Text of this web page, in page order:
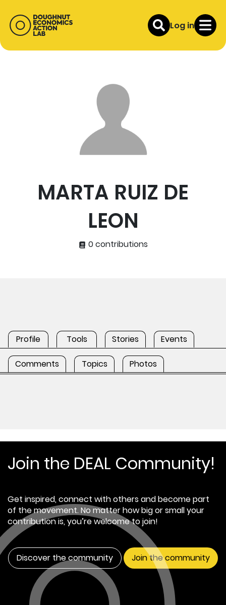
Log in
MARTA RUIZ DE
LEON
0 contributions
Profile Tools Stories Events
Comments Topics Photos
Join the DEAL Community!
Get inspired, connect with others and become part
of the movement. No matter how big or small your
contribution is, you’re welcome to join!
Discover the community Join the community